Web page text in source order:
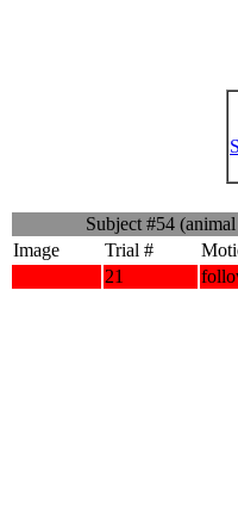
Subject #54
Image
Trial #
21